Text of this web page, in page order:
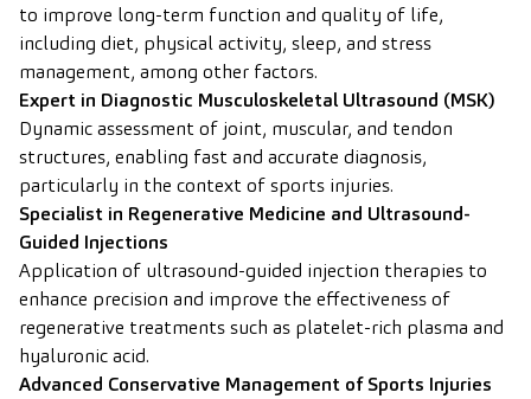
to improve long-term function and quality of life,
including diet, physical activity, sleep, and stress
management, among other factors.
Expert in Diagnostic Musculoskeletal Ultrasound (MSK)
Dynamic assessment of joint, muscular, and tendon
structures, enabling fast and accurate diagnosis,
particularly in the context of sports injuries.
Specialist in Regenerative Medicine and Ultrasound-
Guided Injections
Application of ultrasound-guided injection therapies to
enhance precision and improve the effectiveness of
regenerative treatments such as platelet-rich plasma and
hyaluronic acid.
Advanced Conservative Management of Sports Injuries